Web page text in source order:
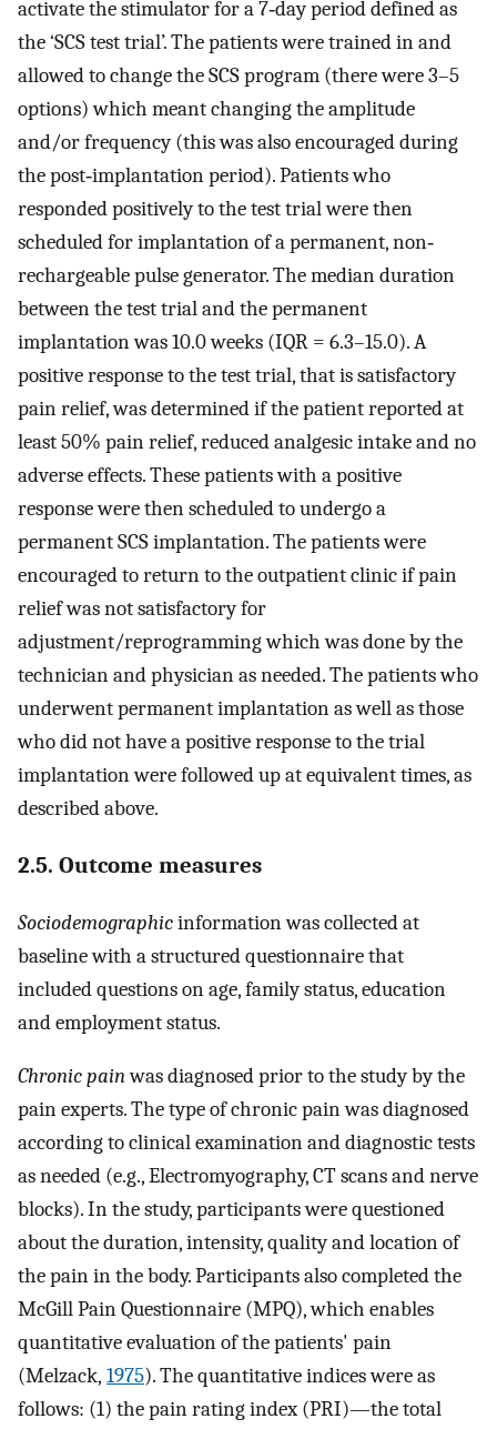
activate the stimulator for a 7‐day period defined as
the ‘SCS test trial’. The patients were trained in and
allowed to change the SCS program (there were 3–5
options) which meant changing the amplitude
and/or frequency (this was also encouraged during
the post‐implantation period). Patients who
responded positively to the test trial were then
scheduled for implantation of a permanent, non‐
rechargeable pulse generator. The median duration
between the test trial and the permanent
implantation was 10.0 weeks (IQR = 6.3–15.0). A
positive response to the test trial, that is satisfactory
pain relief, was determined if the patient reported at
least 50% pain relief, reduced analgesic intake and no
adverse effects. These patients with a positive
response were then scheduled to undergo a
permanent SCS implantation. The patients were
encouraged to return to the outpatient clinic if pain
relief was not satisfactory for
adjustment/reprogramming which was done by the
technician and physician as needed. The patients who
underwent permanent implantation as well as those
who did not have a positive response to the trial
implantation were followed up at equivalent times, as
described above.
2.5. Outcome measures
Sociodemographicinformation was collected at
baseline with a structured questionnaire that
included questions on age, family status, education
and employment status.
Chronic painwas diagnosed prior to the study by the
pain experts. The type of chronic pain was diagnosed
according to clinical examination and diagnostic tests
as needed (e.g., Electromyography, CT scans and nerve
blocks). In the study, participants were questioned
about the duration, intensity, quality and location of
the pain in the body. Participants also completed the
McGill Pain Questionnaire (MPQ), which enables
quantitative evaluation of the patients' pain
(Melzack, 1975). The quantitative indices were as
follows: (1) the pain rating index (PRI)—the total